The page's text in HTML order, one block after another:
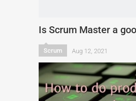
Is Scrum Master a
Scrum Aug 12, 2021